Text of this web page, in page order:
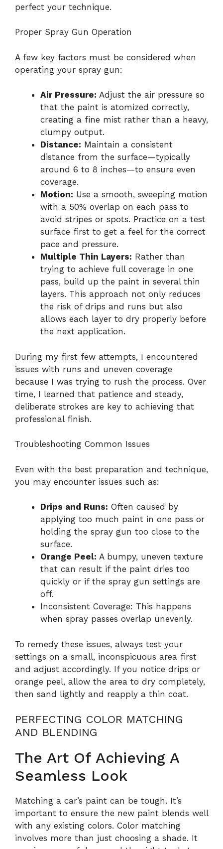
perfect your technique.
Proper Spray Gun Operation
A few key factors must be considered when
operating your spray gun:
Air Pressure: Adjust the air pressure so
that the paint is atomized correctly,
creating a fine mist rather than a heavy,
clumpy output.
Distance: Maintain a consistent
distance from the surface—typically
around 6 to 8 inches—to ensure even
coverage.
Motion: Use a smooth, sweeping motion
with a 50% overlap on each pass to
avoid stripes or spots. Practice on a test
surface first to get a feel for the correct
pace and pressure.
Multiple Thin Layers: Rather than
trying to achieve full coverage in one
pass, build up the paint in several thin
layers. This approach not only reduces
the risk of drips and runs but also
allows each layer to dry properly before
the next application.
During my first few attempts, I encountered
issues with runs and uneven coverage
because I was trying to rush the process. Over
time, I learned that patience and steady,
deliberate strokes are key to achieving that
professional finish.
Troubleshooting Common Issues
Even with the best preparation and technique,
you may encounter issues such as:
Drips and Runs: Often caused by
applying too much paint in one pass or
holding the spray gun too close to the
surface.
Orange Peel: A bumpy, uneven texture
that can result if the paint dries too
quickly or if the spray gun settings are
off.
Inconsistent Coverage: This happens
when spray passes overlap unevenly.
To remedy these issues, always test your
settings on a small, inconspicuous area first
and adjust accordingly. If you notice drips or
orange peel, allow the area to dry completely,
then sand lightly and reapply a thin coat.
PERFECTING COLOR MATCHING
AND BLENDING
The Art Of Achieving A
Seamless Look
Matching a car’s paint can be tough. It’s
important to ensure the new paint blends well
with any existing colors. Color matching
involves more than just choosing a shade. It